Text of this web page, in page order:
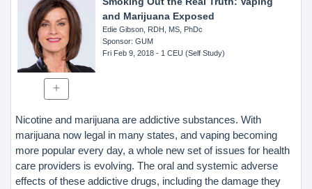
and Marijuana Exposed
Edie Gibson, RDH, MS, PhDc
Sponsor: GUM
Fri Feb 9, 2018- 1 CEU (Self Study)
Nicotine and marijuana are addictive substances. With
marijuana now legal in many states, and vaping becoming
more popular every day, a whole new set of issues for health
care providers is evolving. The oral and systemic adverse
effects of these addictive drugs, including the damage they